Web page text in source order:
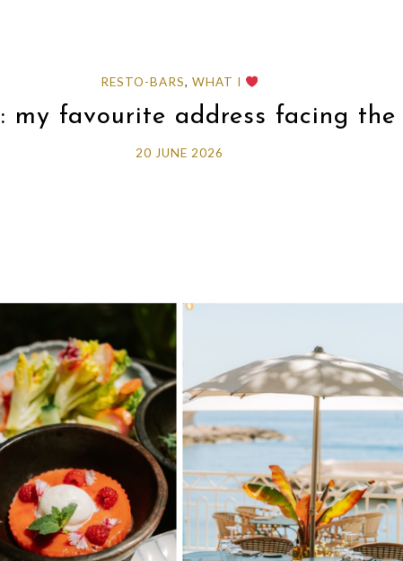
RESTO-BARS, WHAT I
my favourite address facing
20 JUNE 2026